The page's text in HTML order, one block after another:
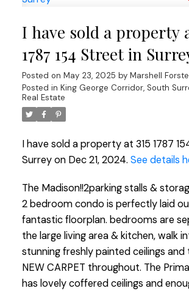
I have sold a property
1787 154 Street in
Posted on May 23, 2025 by Marshell
Posted in King George Corridor, South
Real Estate
I have sold a property at 315 1787
Surrey on Dec 21, 2024. See details
The Madison!!2parking stalls &
2 bedroom condo is perfectly laid
fantastic floorplan. bedrooms are
the large living area & kitchen, walk
stunning freshly painted ceilings
NEW CARPET throughout. The
has lovely coffered ceilings and